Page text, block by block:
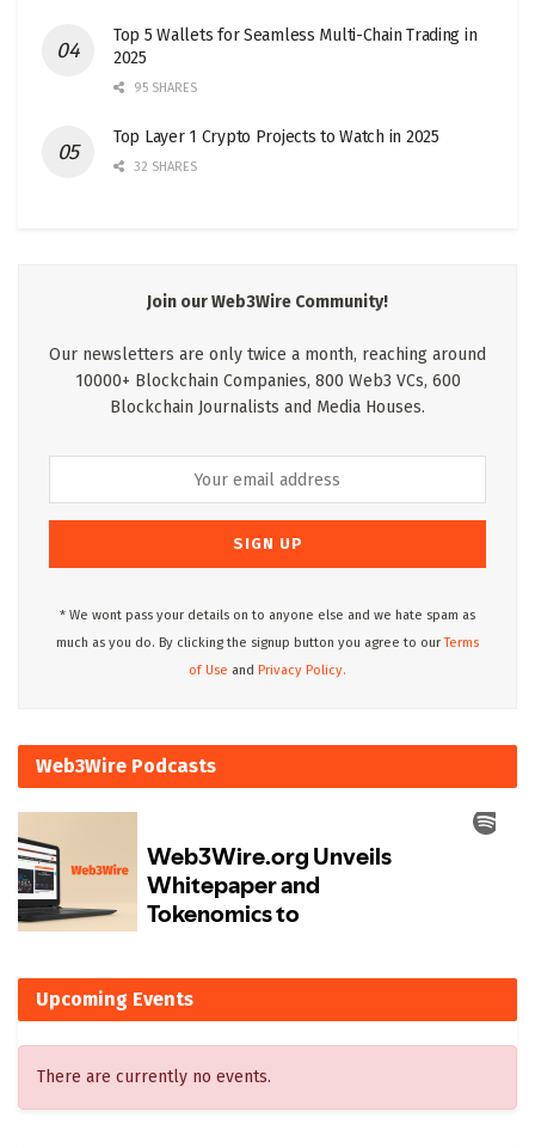
Top 5 Wallets for Seamless Multi-Chain Trading in
2025
95 SHARES
Top Layer 1 Crypto Projects to Watch in 2025
32 SHARES
Join our Web3Wire Community!
Our newsletters are only twice a month, reaching around
10000+ Blockchain Companies, 800 Web3 VCs, 600
Blockchain Journalists and Media Houses.
* We wont pass your details on to anyone else and we hate spam as
much as you do. By clicking the signup button you agree to ourTerms
of Use and Privacy Policy.
Web3Wire Podcasts
Upcoming Events
There are currently no events.